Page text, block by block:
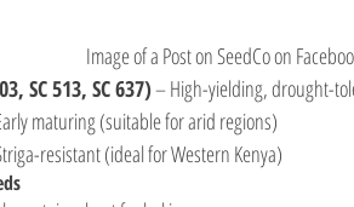
Image of a Post on SeedCo on
SC 513, SC 637) – High-yielding, drought-
maturing (suitable for arid regions)
resistant (ideal for Western Kenya)